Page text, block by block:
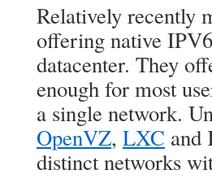
Relatively recently
offering native
datacenter. They
enough for most
a single network.
OpenVZ, LXC and
distinct networks